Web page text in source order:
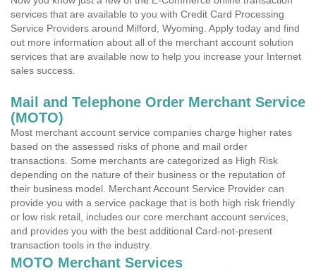
services that are available to you with Credit Card Processing
Service Providers around Milford, Wyoming. Apply today and find
out more information about all of the merchant account solution
services that are available now to help you increase your Internet
sales success.
Mail and Telephone Order Merchant Service
(MOTO)
Most merchant account service companies charge higher rates
based on the assessed risks of phone and mail order
transactions. Some merchants are categorized as High Risk
depending on the nature of their business or the reputation of
their business model. Merchant Account Service Provider can
provide you with a service package that is both high risk friendly
or low risk retail, includes our core merchant account services,
and provides you with the best additional Card-not-present
transaction tools in the industry.
MOTO Merchant Services